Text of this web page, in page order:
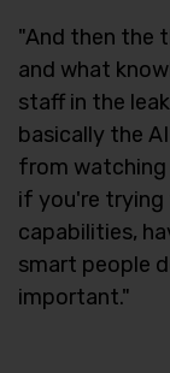
"And then the
and what
staff in the
basically the
from watching
if you're
capabilities,
smart people
important."